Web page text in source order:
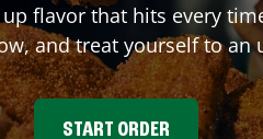
flavor that hits every
and treat yourself to an
START ORDER